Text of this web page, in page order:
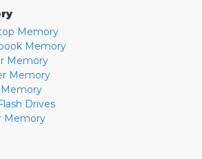
Memory
Memory
Memory
Memory
Memory
Drives
Memory